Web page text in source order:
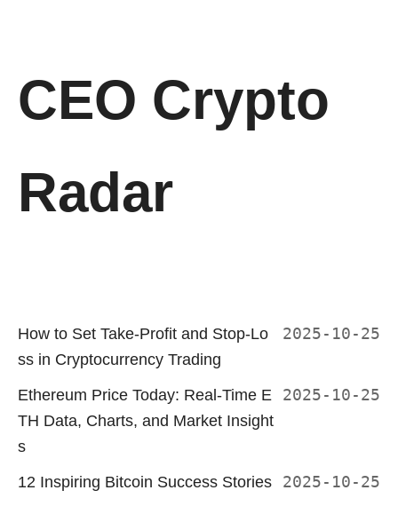
CEO Crypto
Radar
How to Set Take-Profit and Stop-Lo
ss in Cryptocurrency Trading
2025-10-25
Ethereum Price Today: Real-Time E
TH Data, Charts, and Market Insight
s
2025-10-25
12 Inspiring Bitcoin Success Stories
2025-10-25